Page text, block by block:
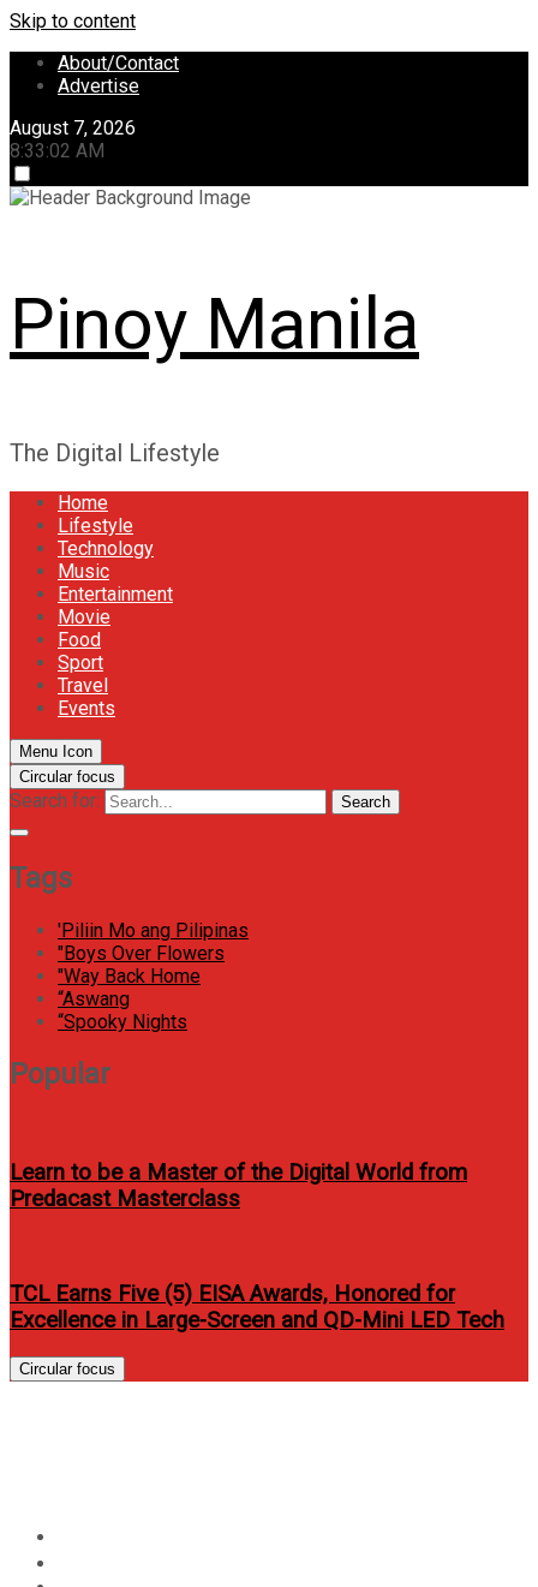
Skip to content
About/Contact
Advertise
August 7, 2026
8:33:03 AM
Pinoy Manila
The Digital Lifestyle
Home
Lifestyle
Technology
Music
Entertainment
Movie
Food
Sport
Travel
Events
Menu Icon
Circular focus
Search for: Search
Tags
'Piliin Mo ang Pilipinas
"Boys Over Flowers
"Way Back Home
“Aswang
“Spooky Nights
Popular
Learn to be a Master of the Digital World from
Predacast Masterclass
TCL Earns Five (5) EISA Awards, Honored for
Excellence in Large-Screen and QD-Mini LED Tech
Circular focus